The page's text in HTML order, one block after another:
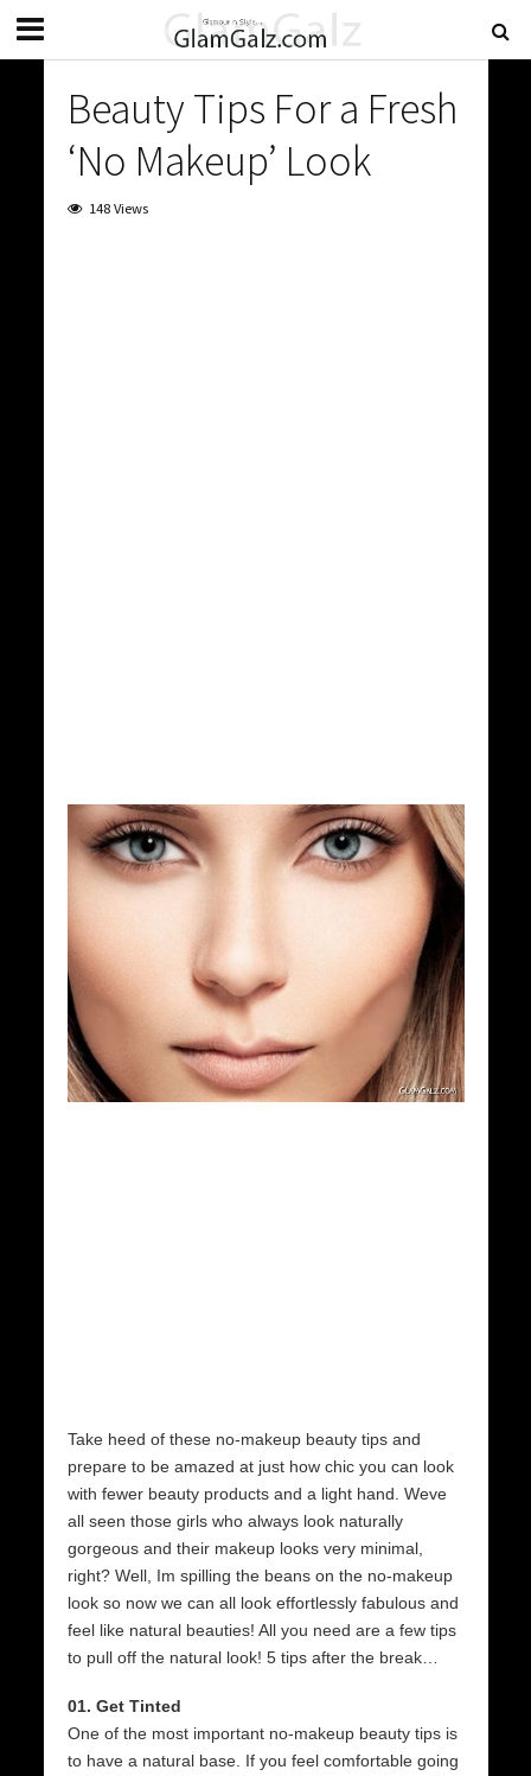
Beauty Tips For a Fresh
‘No Makeup’ Look
148 Views
Take heed of these no-makeup beauty tips and
prepare to be amazed at just how chic you can look
with fewer beauty products and a light hand. Weve
all seen those girls who always look naturally
gorgeous and their makeup looks very minimal,
right? Well, Im spilling the beans on the no-makeup
look so now we can all look effortlessly fabulous and
feel like natural beauties! All you need are a few tips
to pull off the natural look! 5 tips after the break…
01. Get Tinted
One of the most important no-makeup beauty tips is
to have a natural base. If you feel comfortable going